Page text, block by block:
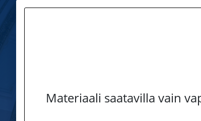
Materiaali saatavilla vain